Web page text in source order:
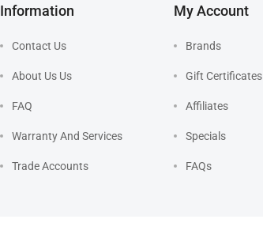
Information
Contact Us
About Us Us
FAQ
Warranty And Services
Trade Accounts
My Account
Brands
Gift Certificates
Affiliates
Specials
FAQs